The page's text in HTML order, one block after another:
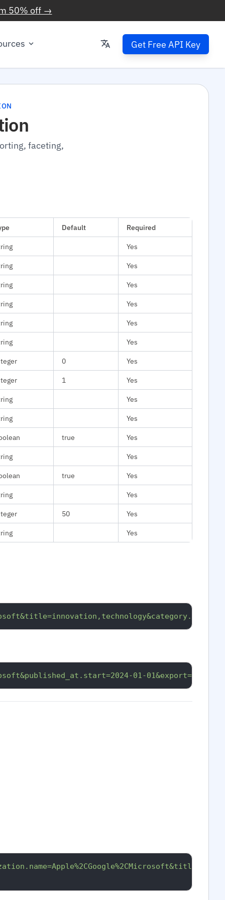
50% off →
Get Free API Key
faceting,
Default
Required
Yes
Yes
Yes
Yes
Yes
Yes
0
Yes
1
Yes
Yes
Yes
true
Yes
Yes
true
Yes
Yes
50
Yes
Yes
01-